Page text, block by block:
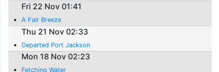
Fri 22 Nov 01:41
A Fair Breeze
Thu 21 Nov 02:33
Departed Port Jackson
Mon 18 Nov 02:23
Fetching Water